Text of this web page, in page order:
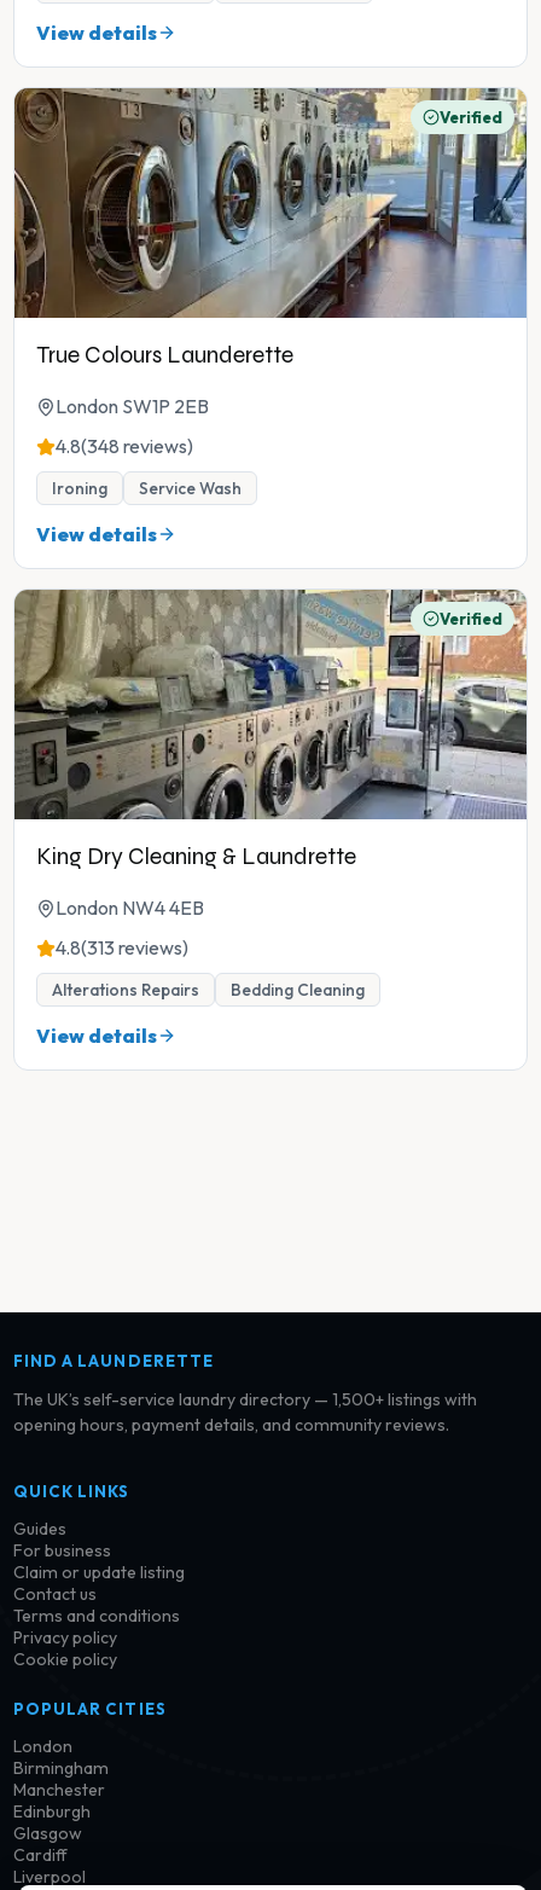
View details
Verified
True Colours Launderette
London SW1P 2EB
4.8(348 reviews)
Ironing Service Wash
View details
Verified
King Dry Cleaning & Laundrette
London NW4 4EB
4.8(313 reviews)
Alterations Repairs Bedding Cleaning
View details
FIND A LAUNDERETTE
The UK’s self-service laundry directory — 1,500+ listings with
opening hours, payment details, and community reviews.
QUICK LINKS
Guides
For business
Claim or update listing
Contact us
Terms and conditions
Privacy policy
Cookie policy
POPULAR CITIES
London
Birmingham
Manchester
Edinburgh
Glasgow
Cardiff
Liverpool